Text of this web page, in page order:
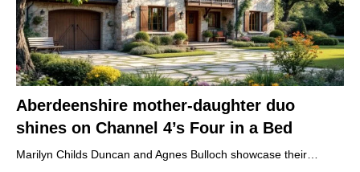
Aberdeenshire mother-daughter duo
shines on Channel 4’s Four in a Bed
Marilyn Childs Duncan and Agnes Bulloch showcase their…